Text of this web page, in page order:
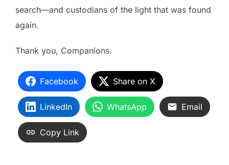
search—and custodians of the light that was found
again.
Thank you, Companions.
Facebook Share on X
LinkedIn WhatsApp Email
Copy Link